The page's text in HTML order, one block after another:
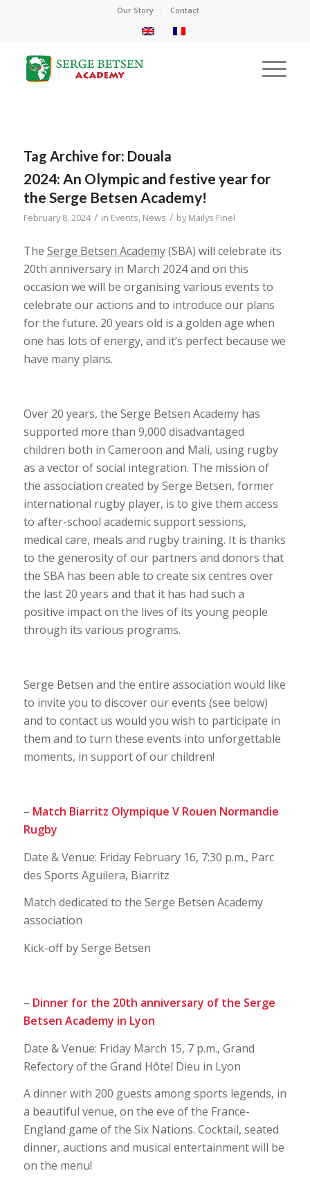
Our Story Contact
Tag Archive for: Douala
2024: An Olympic and festive year for
the Serge Betsen Academy!
February 8, 2024 / in Events, News / byMailys Finel
The Serge Betsen Academy(SBA) will celebrate its
20th anniversary in March 2024 and on this
occasion we will be organising various events to
celebrate our actions and to introduce our plans
for the future. 20 years old is a golden age when
one has lots of energy, and it’s perfect because we
have many plans.
Over 20 years, the Serge Betsen Academy has
supported more than 9,000 disadvantaged
children both in Cameroon and Mali, using rugby
as a vector of social integration. The mission of
the association created by Serge Betsen, former
international rugby player, is to give them access
to after-school academic support sessions,
medical care, meals and rugby training. It is thanks
to the generosity of our partners and donors that
the SBA has been able to create six centres over
the last 20 years and that it has had such a
positive impact on the lives of its young people
through its various programs.
Serge Betsen and the entire association would like
to invite you to discover our events (see below)
and to contact us would you wish to participate in
them and to turn these events into unforgettable
moments, in support of our children!
– Match Biarritz Olympique V Rouen Normandie
Rugby
Date & Venue: Friday February 16, 7:30 p.m., Parc
des Sports Aguilera, Biarritz
Match dedicated to the Serge Betsen Academy
association
Kick-off by Serge Betsen
– Dinner for the 20th anniversary of the Serge
Betsen Academy in Lyon
Date & Venue: Friday March 15, 7 p.m., Grand
Refectory of the Grand Hôtel Dieu in Lyon
A dinner with 200 guests among sports legends, in
a beautiful venue, on the eve of the France-
England game of the Six Nations. Cocktail, seated
dinner, auctions and musical entertainment will be
on the menu!